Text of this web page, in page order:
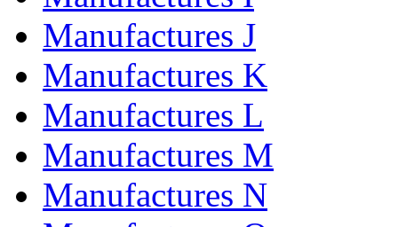
Manufactures J
Manufactures K
Manufactures L
Manufactures M
Manufactures N